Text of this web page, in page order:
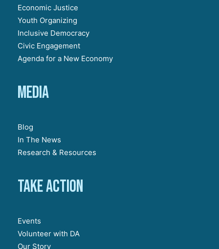
Economic Justice
Youth Organizing
Inclusive Democracy
Civic Engagement
Agenda for a New Economy
Media
Blog
In The News
Research & Resources
Take action
Events
Volunteer with DA
Our Story